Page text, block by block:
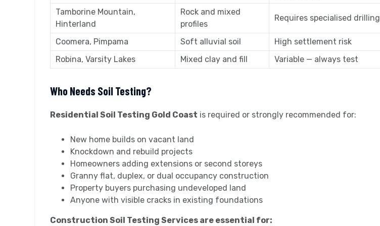
Tamborine Mountain,
Hinterland
Rock and mixed
profiles
Requires specialised drilling
Coomera, Pimpama Soft alluvial soil
High settlement risk
Robina, Varsity Lakes
Mixed clay and fill Variable — always test
Who Needs Soil Testing?
Residential Soil Testing Gold Coast is required or strongly recommended for:
New home builds on vacant land
Knockdown and rebuild projects
Homeowners adding extensions or second storeys
Granny flat, duplex, or dual occupancy construction
Property buyers purchasing undeveloped land
Anyone with visible cracks in existing foundations
Construction Soil Testing Services are essential for: